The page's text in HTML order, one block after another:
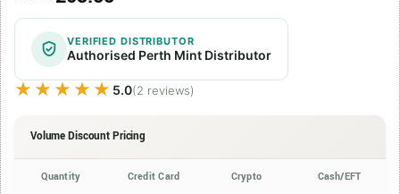
VERIFIED DISTRIBUTOR
Authorised Perth Mint Distributor
★★★★★
★★★★★ 5.0(2 reviews)
Volume Discount Pricing
Quantity Credit Card Crypto Cash/EFT